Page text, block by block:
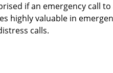
if an emergency call
highly valuable in
calls.